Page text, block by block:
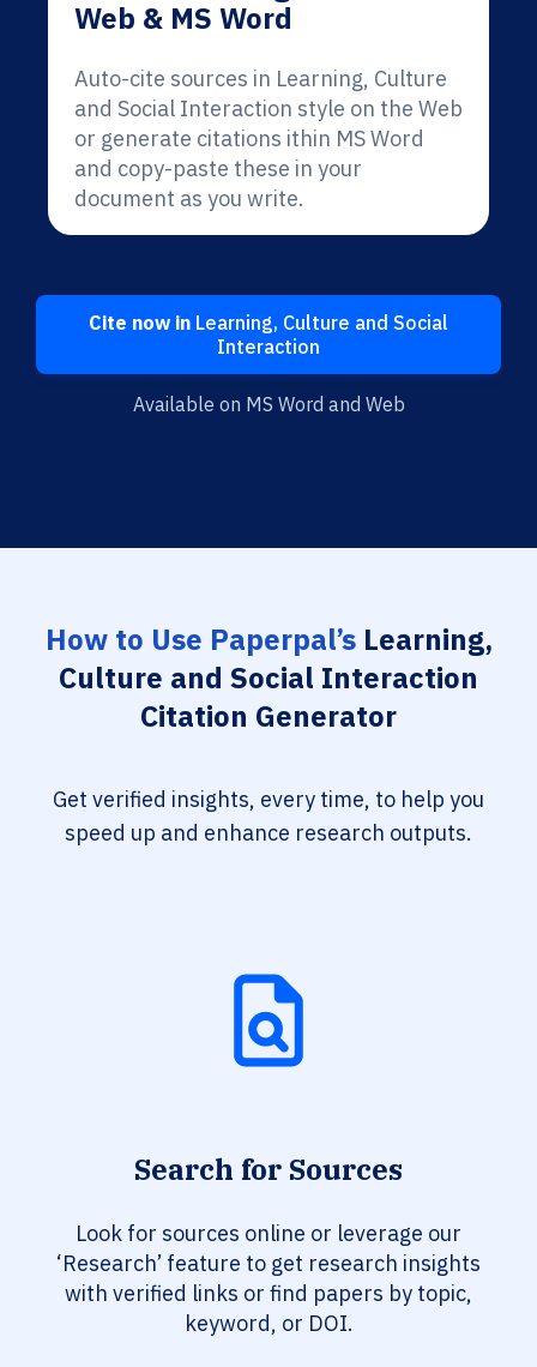
Web & MS Word
Auto-cite sources in Learning, Culture
and Social Interaction style on the Web
or generate citations ithin MS Word
and copy-paste these in your
document as you write.
Cite now in Learning, Culture and Social
Interaction
Available on MS Word and Web
How to Use Paperpal’sLearning,
Culture and Social Interaction
Citation Generator
Get verified insights, every time, to help you
speed up and enhance research outputs.
Search for Sources
Look for sources online or leverage our
‘Research’ feature to get research insights
with verified links or find papers by topic,
keyword, or DOI.